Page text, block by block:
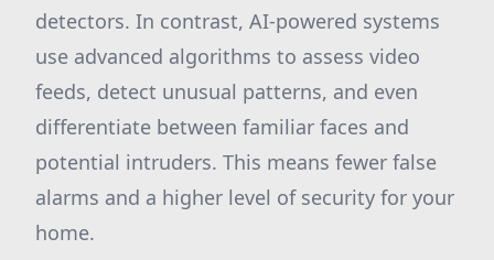
detectors. In contrast, AI-powered systems
use advanced algorithms to assess video
feeds, detect unusual patterns, and even
differentiate between familiar faces and
potential intruders. This means fewer false
alarms and a higher level of security for your
home.